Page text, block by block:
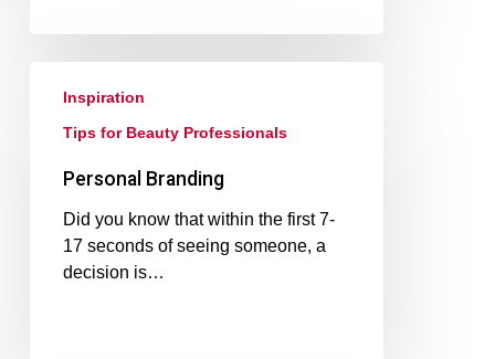
Inspiration
Tips for Beauty Professionals
Personal Branding
Did you know that within the first 7-
17 seconds of seeing someone, a
decision is…